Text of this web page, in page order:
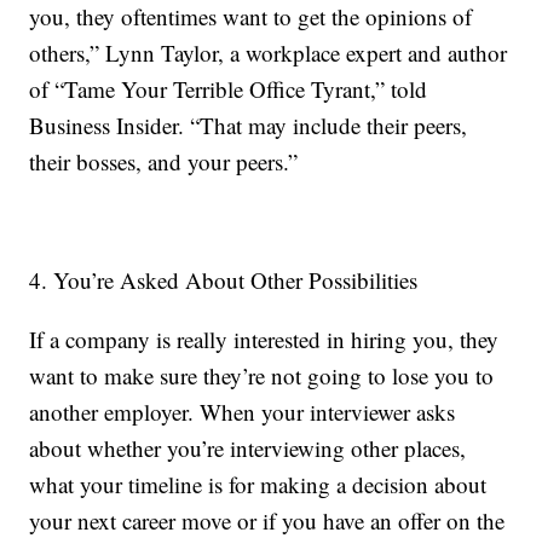
you, they oftentimes want to get the opinions of
others,” Lynn Taylor, a workplace expert and author
of “Tame Your Terrible Office Tyrant,” told
Business Insider. “That may include their peers,
their bosses, and your peers.”
4. You’re Asked About Other Possibilities
If a company is really interested in hiring you, they
want to make sure they’re not going to lose you to
another employer. When your interviewer asks
about whether you’re interviewing other places,
what your timeline is for making a decision about
your next career move or if you have an offer on the